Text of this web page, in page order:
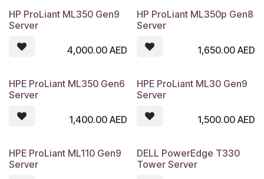
HP ProLiant ML350 Gen9
Server
4,000.00AED
HP ProLiant ML350p Gen8
Server
1,650.00AED
HPE ProLiant ML350 Gen6
Server
1,400.00AED
HPE ProLiant ML30 Gen9
Server
1,500.00AED
HPE ProLiant ML110 Gen9
Server
DELL PowerEdge T330
Tower Server